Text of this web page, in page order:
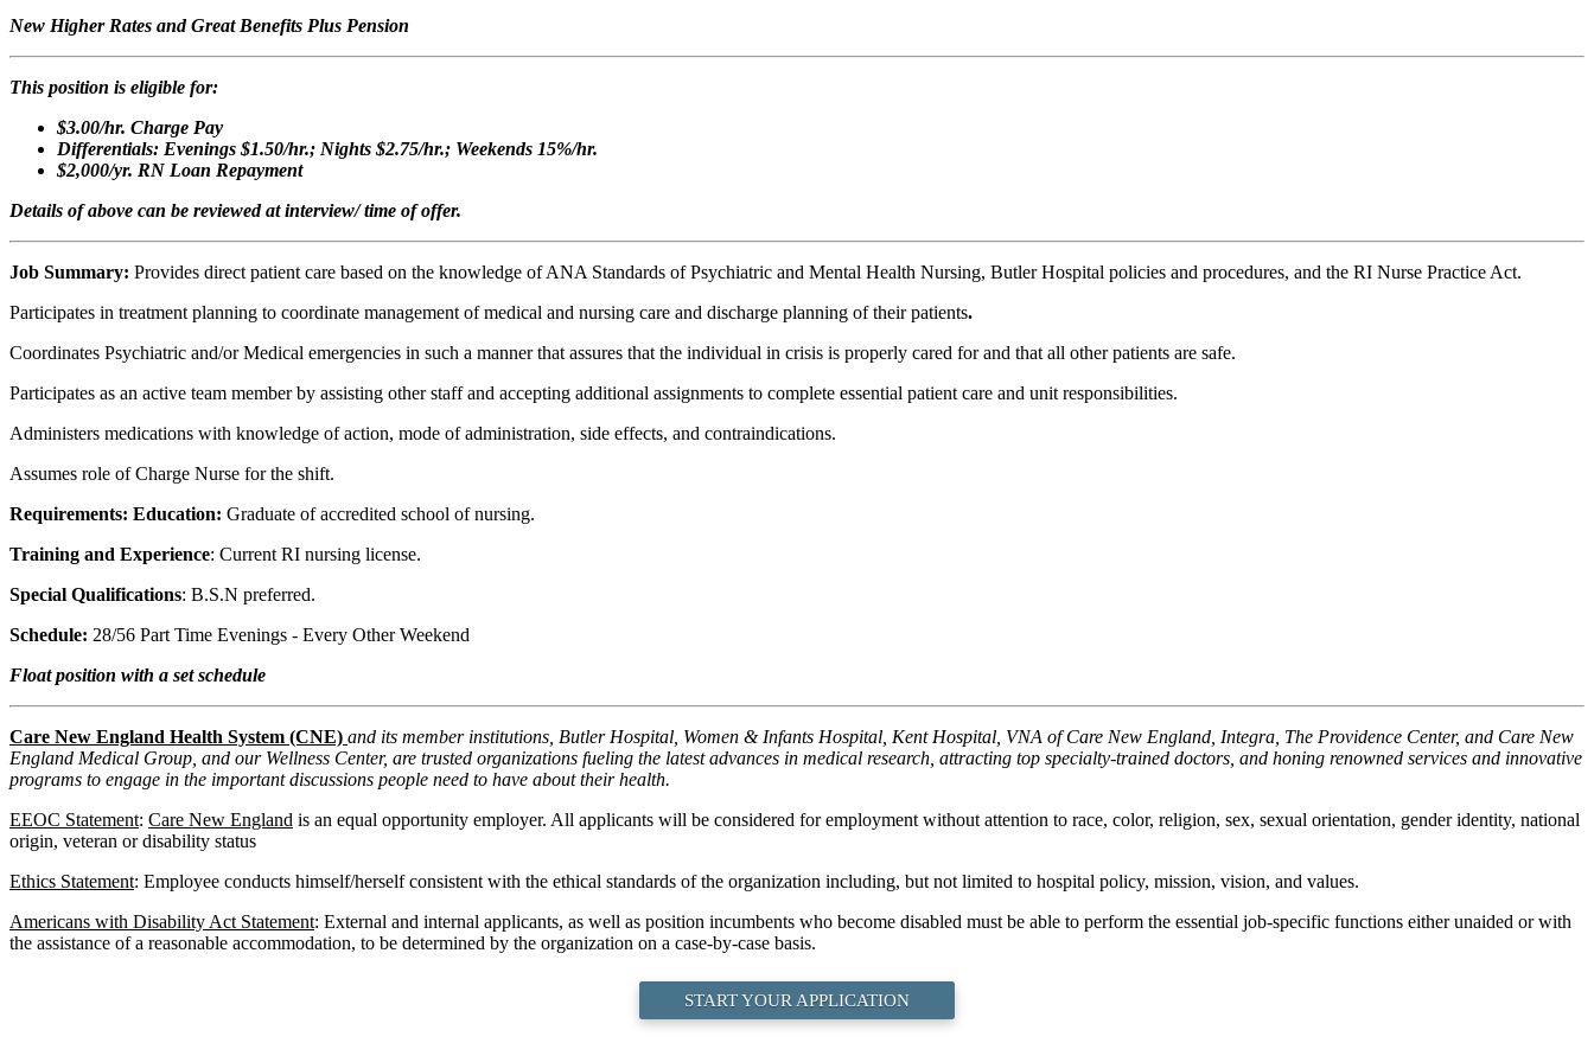
New Higher Rates and Great Benefits Plus Pension
This position is eligible for:
$3.00/hr. Charge Pay
Differentials: Evenings $1.50/hr.; Nights $2.75/hr.; Weekends 15%/hr.
$2,000/yr. RN Loan Repayment
Details of above can be reviewed at interview/ time of offer.
Job Summary: Provides direct patient care based on the knowledge of ANA Standards of Psychiatric and Mental Health Nursing, Butler Hospital policies and procedures, and the RI Nurse Practice Act.
Participates in treatment planning to coordinate management of medical and nursing care and discharge planning of their patients.
Coordinates Psychiatric and/or Medical emergencies in such a manner that assures that the individual in crisis is properly cared for and that all other patients are safe.
Participates as an active team member by assisting other staff and accepting additional assignments to complete essential patient care and unit responsibilities.
Administers medications with knowledge of action, mode of administration, side effects, and contraindications.
Assumes role of Charge Nurse for the shift.
Requirements: Education: Graduate of accredited school of nursing.
Training and Experience: Current RI nursing license.
Special Qualifications: B.S.N preferred.
Schedule: 28/56 Part Time Evenings - Every Other Weekend
Float position with a set schedule
Care New England Health System (CNE) and its member institutions, Butler Hospital, Women & Infants Hospital, Kent Hospital, VNA of Care New England, Integra, The Providence Center, and Care New
England Medical Group, and our Wellness Center, are trusted organizations fueling the latest advances in medical research, attracting top specialty-trained doctors, and honing renowned services and innovative
programs to engage in the important discussions people need to have about their health.
EEOC Statement: Care New England is an equal opportunity employer. All applicants will be considered for employment without attention to race, color, religion, sex, sexual orientation, gender identity, national
origin, veteran or disability status
Ethics Statement: Employee conducts himself/herself consistent with the ethical standards of the organization including, but not limited to hospital policy, mission, vision, and values.
Americans with Disability Act Statement: External and internal applicants, as well as position incumbents who become disabled must be able to perform the essential job-specific functions either unaided or with
the assistance of a reasonable accommodation, to be determined by the organization on a case-by-case basis.
START YOUR APPLICATION